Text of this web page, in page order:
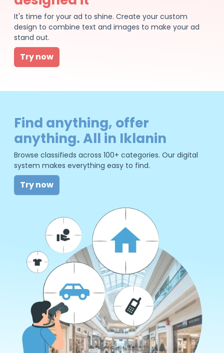
It's time for your ad to shine. Create your custom
design to combine text and images to make your ad
stand out.
Try now
Find anything, offer
anything. All in Iklanin
Browse classifieds across 100+ categories. Our digital
system makes everything easy to find.
Try now